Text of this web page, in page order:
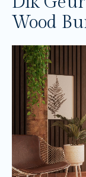
Wood
Video
Player